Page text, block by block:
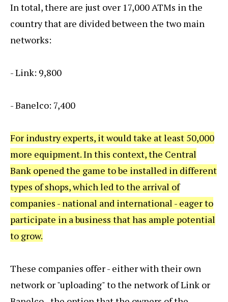
In total, there are just over 17,000 ATMs in the
country that are divided between the two main
networks:
- Link: 9,800
- Banelco: 7,400
For industry experts, it would take at least 50,000
more equipment. In this context, the Central
Bank opened the game to be installed in different
types of shops, which led to the arrival of
companies - national and international - eager to
participate in a business that has ample potential
to grow.
These companies offer - either with their own
network or "uploading" to the network of Link or